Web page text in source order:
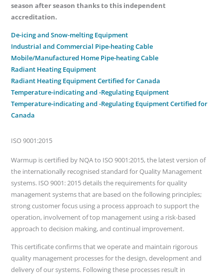
season after season thanks to this independent
accreditation.
De-icing and Snow-melting Equipment
Industrial and Commercial Pipe-heating Cable
Mobile/Manufactured Home Pipe-heating Cable
Radiant Heating Equipment
Radiant Heating Equipment Certified for Canada
Temperature-indicating and -Regulating Equipment
Temperature-indicating and -Regulating Equipment Certified for
Canada
ISO 9001:2015
Warmup is certified by NQA to ISO 9001:2015, the latest version of
the internationally recognised standard for Quality Management
systems. ISO 9001: 2015 details the requirements for quality
management systems that are based on the following principles;
strong customer focus using a process approach to support the
operation, involvement of top management using a risk-based
approach to decision making, and continual improvement.
This certificate confirms that we operate and maintain rigorous
quality management processes for the design, development and
delivery of our systems. Following these processes result in